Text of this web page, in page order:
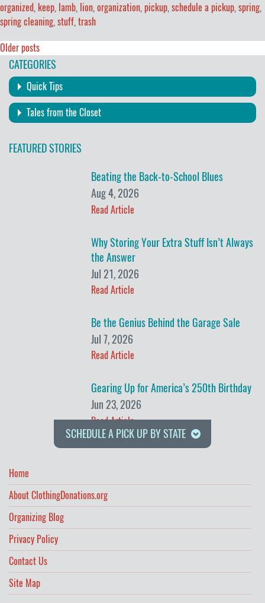
organized, keep, lamb, lion, organization, pickup, schedule a pickup, spring,
spring cleaning, stuff, trash
Posts
navigation
Older posts
CATEGORIES
Quick Tips
Tales from the Closet
FEATURED STORIES
Beating the Back-to-School Blues
Aug 4, 2026
Read Article
Why Storing Your Extra Stuff Isn’t Always
the Answer
Jul 21, 2026
Read Article
Be the Genius Behind the Garage Sale
Jul 7, 2026
Read Article
Gearing Up for America’s 250th Birthday
Jun 23, 2026
Read Article
SCHEDULE A PICK UP BY STATE
Home
About ClothingDonations.org
Organizing Blog
Privacy Policy
Contact Us
Site Map